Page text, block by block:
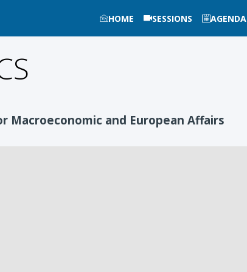
HOME SESSIONS AGENDA
Macroeconomic and European Affairs